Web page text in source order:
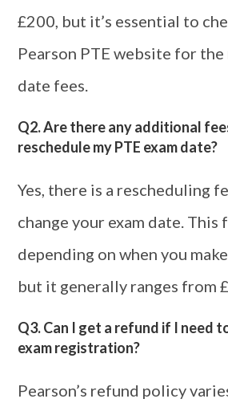
£200, but it’s essential to
Pearson PTE website for
date fees.
Q2. Are there any additional
reschedule my PTE exam date?
Yes, there is a rescheduling
change your exam date. This
depending on when you
but it generally ranges from
Q3. Can I get a refund if I need
exam registration?
Pearson’s refund policy